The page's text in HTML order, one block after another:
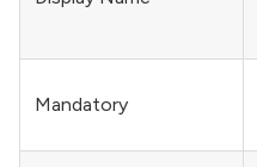
Mandatory